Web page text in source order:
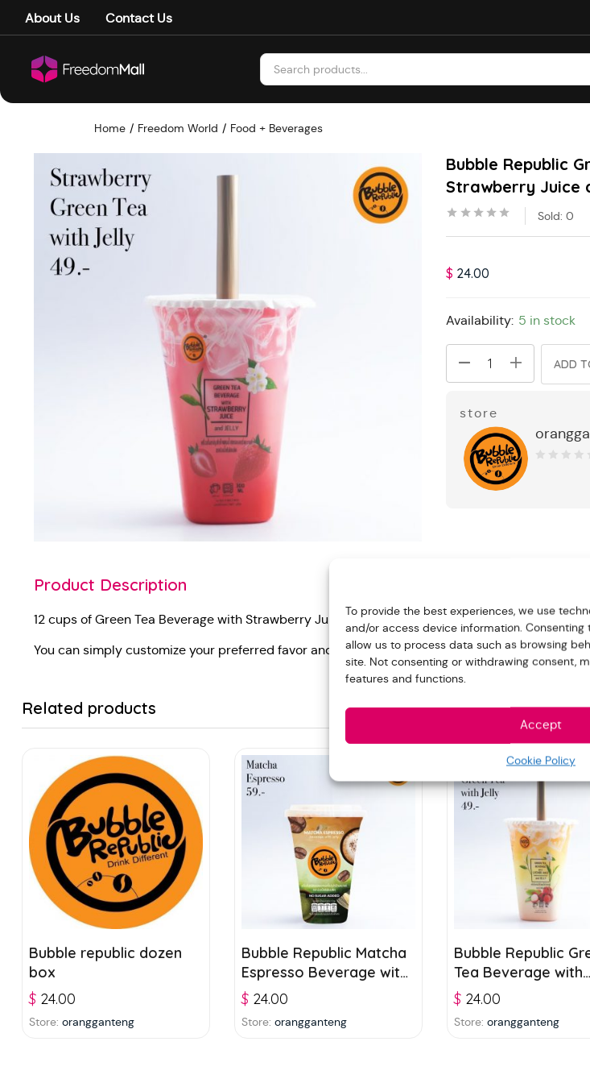
To provide the best experiences, we use
and/or access device information. Consenting
allow us to process data such as browsing
site. Not consenting or withdrawing consent,
features and functions.
Accept
Cookie Policy
About Us Contact Us
Home Freedom World Food + Beverages
Bubble Republic
Strawberry Juice
Sold:0
$ 24.00
Availability: 5 in stock
ADD
store
Product Description
12 cups of Green Tea Beverage with Strawberry Juice and Jelly 300ml
You can simply customize your preferred favor and note for us in the “Order note” when make
Related products
Bubble republic dozen
box
$ 24.00
Store: orangganteng
Bubble Republic Matcha
Espresso Beverage with
Jelly 300ml
$ 24.00
Store: orangganteng
Bubble Republic
Tea Beverage with
Lychee Juice and
300ml
$ 24.00
Store: orangganteng